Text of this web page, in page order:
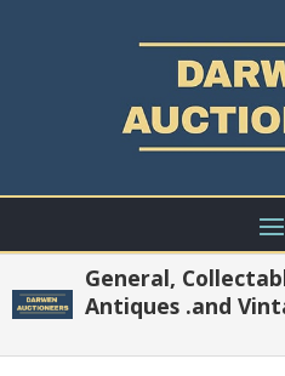
General,
Antiques .and